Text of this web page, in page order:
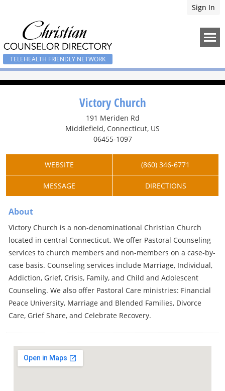
Sign In
TELEHEALTH FRIENDLY NETWORK
Victory Church
191 Meriden Rd
Middlefield, Connecticut, US
06455-1097
WEBSITE (860) 346-6771
MESSAGE DIRECTIONS
About
Victory Church is a non-denominational Christian Church
located in central Connecticut. We offer Pastoral Counseling
services to church members and non-members on a case-by-
case basis. Counseling services include Marriage, Individual,
Addiction, Grief, Crisis, Family, and Child and Adolescent
Counseling. We also offer Pastoral Care ministries: Financial
Peace University, Marriage and Blended Families, Divorce
Care, Grief Share, and Celebrate Recovery.